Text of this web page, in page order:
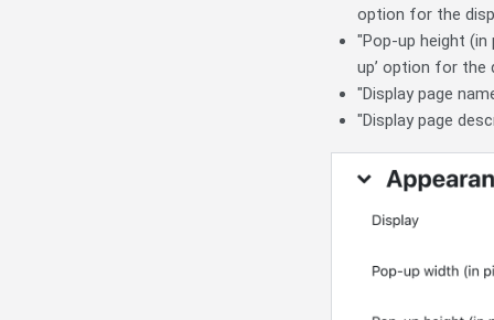
option for the
"Pop-up height (in
up’ option for the
"Display page
"Display page